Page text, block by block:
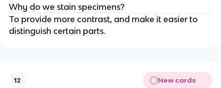
Why do we stain specimens?
To provide more contrast, and make it easier to
distinguish certain parts.
12 New cards